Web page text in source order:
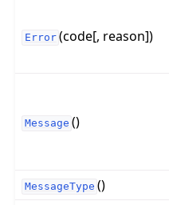
navigation of 快速入门教程
Error (code[, reason])
Message ()
MessageType ()